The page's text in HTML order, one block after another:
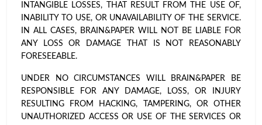
INTANGIBLE LOSSES, THAT RESULT FROM THE USE OF,
INABILITY TO USE, OR UNAVAILABILITY OF THE SERVICE.
IN ALL CASES, BRAIN&PAPER WILL NOT BE LIABLE FOR
ANY LOSS OR DAMAGE THAT IS NOT REASONABLY
FORESEEABLE.
UNDER NO CIRCUMSTANCES WILL BRAIN&PAPER BE
RESPONSIBLE FOR ANY DAMAGE, LOSS, OR INJURY
RESULTING FROM HACKING, TAMPERING, OR OTHER
UNAUTHORIZED ACCESS OR USE OF THE SERVICES OR